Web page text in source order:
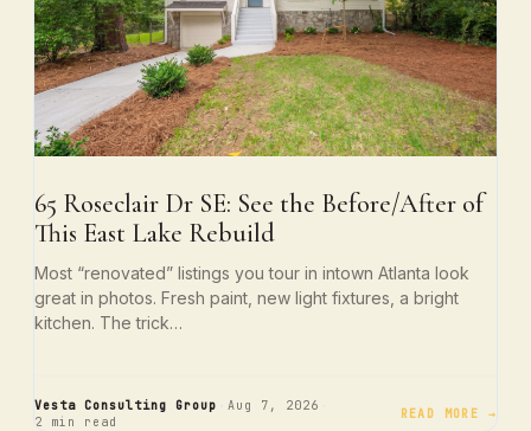
65 Roseclair Dr SE: See the Before/After of
This East Lake Rebuild
Most “renovated” listings you tour in intown Atlanta look
great in photos. Fresh paint, new light fixtures, a bright
kitchen. The trick…
Vesta Consulting Group Aug 7, 2026
2 min read READ MORE →